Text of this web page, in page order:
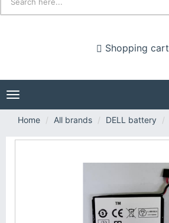
Shopping cart
Toggle
navigation
Home
All brands DELL battery